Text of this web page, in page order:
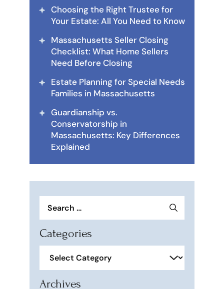
Choosing the Right Trustee for
Your Estate: All You Need to Know
Massachusetts Seller Closing
Checklist: What Home Sellers
Need Before Closing
Estate Planning for Special Needs
Families in Massachusetts
Guardianship vs.
Conservatorship in
Massachusetts: Key Differences
Explained
for:
Categories
Archives